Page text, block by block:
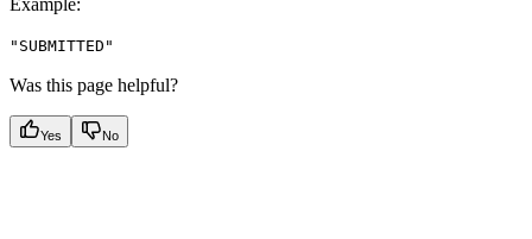
Example:
"SUBMITTED"
Was this page helpful?
Yes No